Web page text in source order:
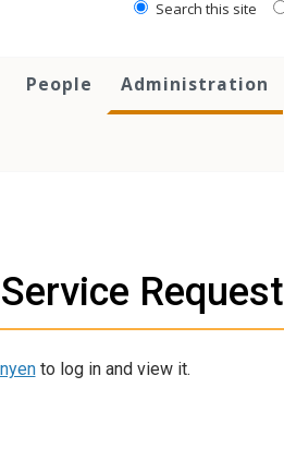
Search this site
People Administration
Request
to log in and view it.